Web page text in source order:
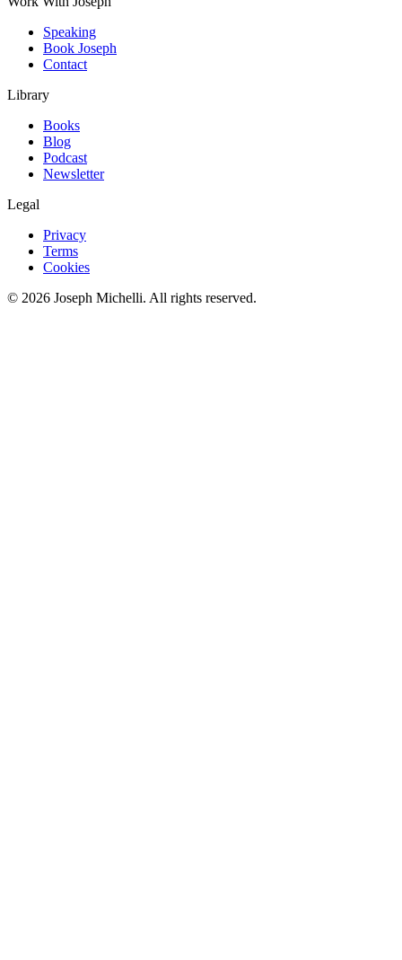
Speaking
Book Joseph
Contact
Library
Books
Blog
Podcast
Newsletter
Legal
Privacy
Terms
Cookies
© 2026 Joseph Michelli. All rights reserved.